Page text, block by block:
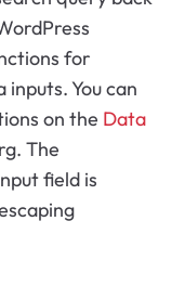
for
You can
on the Data
The
field is